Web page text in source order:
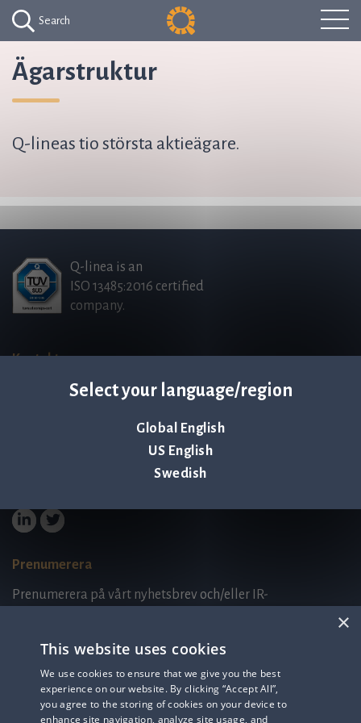
Select your language/region
Global English
US English
Swedish
Search
Ägarstruktur
Q-lineas tio största aktieägare.
Q-linea is an
ISO 13485:2016 certified
company.
Kontakta oss
Palmbladsgatan 1
Prenumerera
Prenumerera på vårt nyhetsbrev och/eller IR-
Prenumerera på nyhetsbrev
IR-related information
×
This website uses cookies
We use cookies to ensure that we give you the best
experience on our website. By clicking “Accept All”,
you agree to the storing of cookies on your device to
enhance site navigation, analyze site usage, and